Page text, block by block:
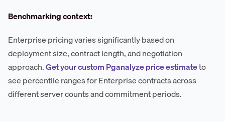
Benchmarking context:
Enterprise pricing varies significantly based on
deployment size, contract length, and negotiation
approach.Get your custom Pganalyze price estimateto
see percentile ranges for Enterprise contracts across
different server counts and commitment periods.